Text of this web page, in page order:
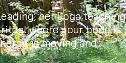
her yoga teaching
where your body is
is moving and